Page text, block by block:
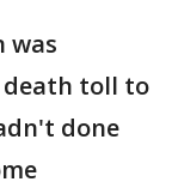
was
death toll to
done